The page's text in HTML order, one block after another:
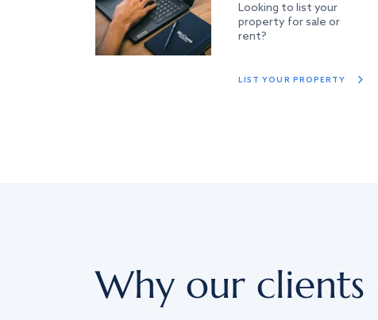
Looking to list your
property for sale or
rent?
LIST YOUR PROPERTY
Why our